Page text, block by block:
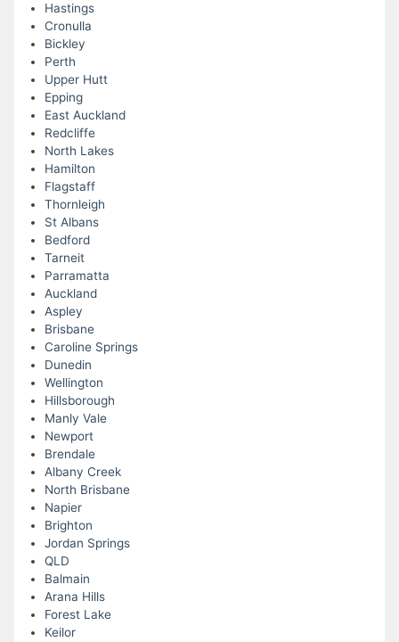
Hastings
Cronulla
Bickley
Perth
Upper Hutt
Epping
East Auckland
Redcliffe
North Lakes
Hamilton
Flagstaff
Thornleigh
St Albans
Bedford
Tarneit
Parramatta
Auckland
Aspley
Brisbane
Caroline Springs
Dunedin
Wellington
Hillsborough
Manly Vale
Newport
Brendale
Albany Creek
North Brisbane
Napier
Brighton
Jordan Springs
QLD
Balmain
Arana Hills
Forest Lake
Keilor